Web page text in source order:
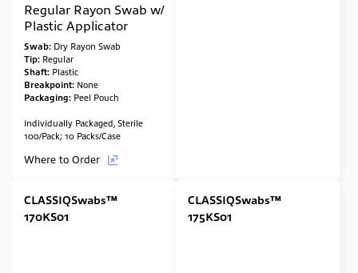
Regular Rayon Swab w/
Plastic Applicator
Swab: Dry Rayon Swab
Tip: Regular
Shaft: Plastic
Breakpoint: None
Packaging: Peel Pouch
Individually Packaged, Sterile
100/Pack; 10 Packs/Case
Where to Order
CLASSIQSwabs™
170KS01
CLASSIQSwabs™
175KS01